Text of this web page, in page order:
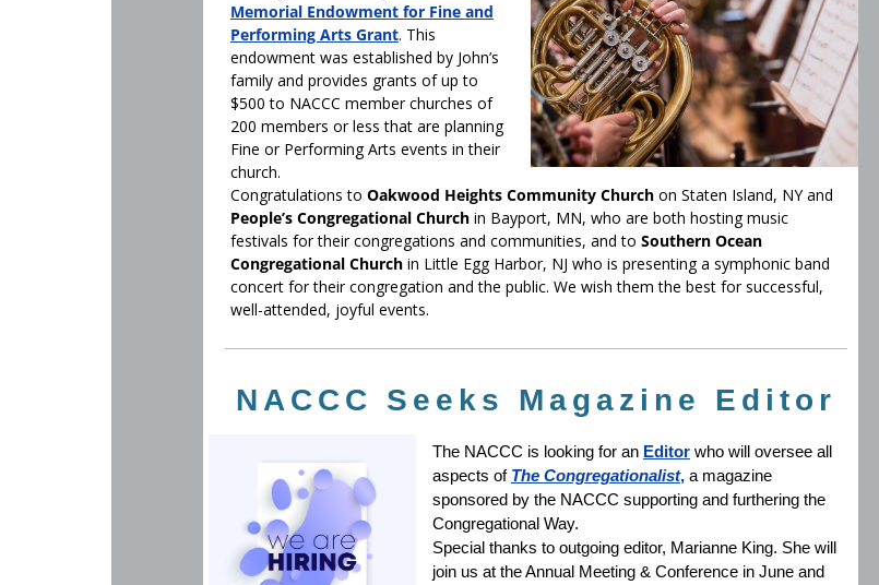
Memorial Endowment for Fine and
Performing Arts Grant. This
endowment was established by John’s
family and provides grants of up to
$500 to NACCC member churches of
200 members or less that are planning
Fine or Performing Arts events in their
church.
Congratulations to Oakwood Heights Community Churchon Staten Island, NY and
People’s Congregational Churchin Bayport, MN, who are both hosting music
festivals for their congregations and communities, and to Southern Ocean
Congregational Churchin Little Egg Harbor, NJ who is presenting a symphonic band
concert for their congregation and the public. We wish them the best for successful,
well-attended, joyful events.
NACCC Seeks Magazine Editor
The NACCC is looking for an Editorwho will oversee all
aspects of The Congregationalist,a magazine
sponsored by the NACCC supporting and furthering the
Congregational Way.
Special thanks to outgoing editor, Marianne King. She will
join us at the Annual Meeting & Conference in June and